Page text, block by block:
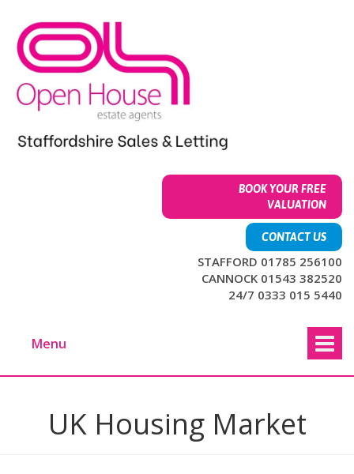
content
main
menu
BOOK YOUR FREE
VALUATION
CONTACT US
STAFFORD 01785 256100
CANNOCK 01543 382520
24/7 0333 015 5440
Menu
UK Housing Market